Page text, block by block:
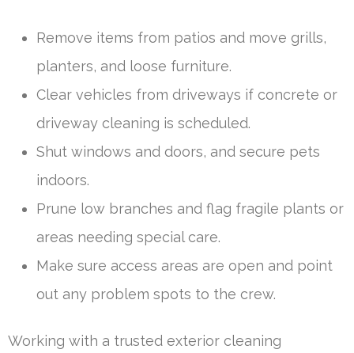
Remove items from patios and move grills,
planters, and loose furniture.
Clear vehicles from driveways if concrete or
driveway cleaning is scheduled.
Shut windows and doors, and secure pets
indoors.
Prune low branches and flag fragile plants or
areas needing special care.
Make sure access areas are open and point
out any problem spots to the crew.
Working with a trusted exterior cleaning